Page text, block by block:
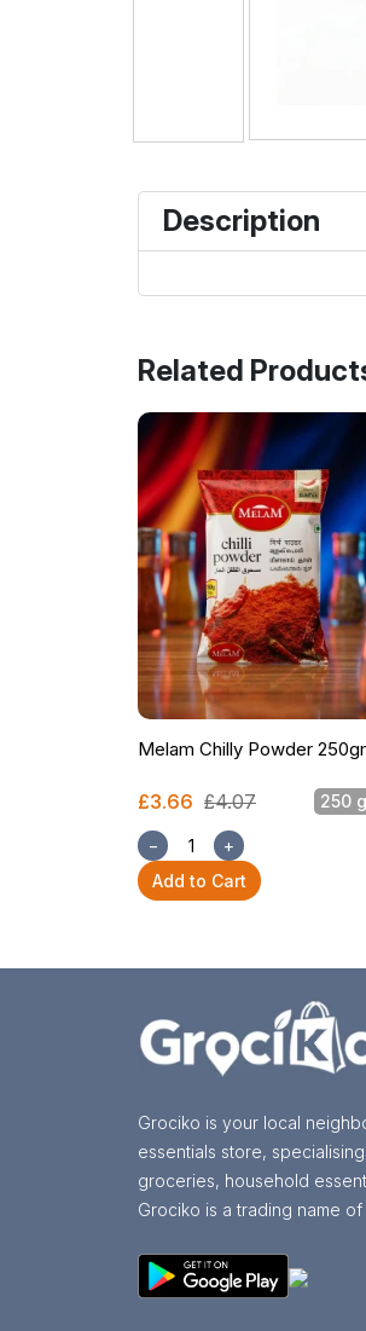
Description
Related
Melam Chilly Powder
£3.66 £4.07 250
−
+
Add to Cart
Grociko is your local
essentials store,
groceries, household
Grociko is a trading name